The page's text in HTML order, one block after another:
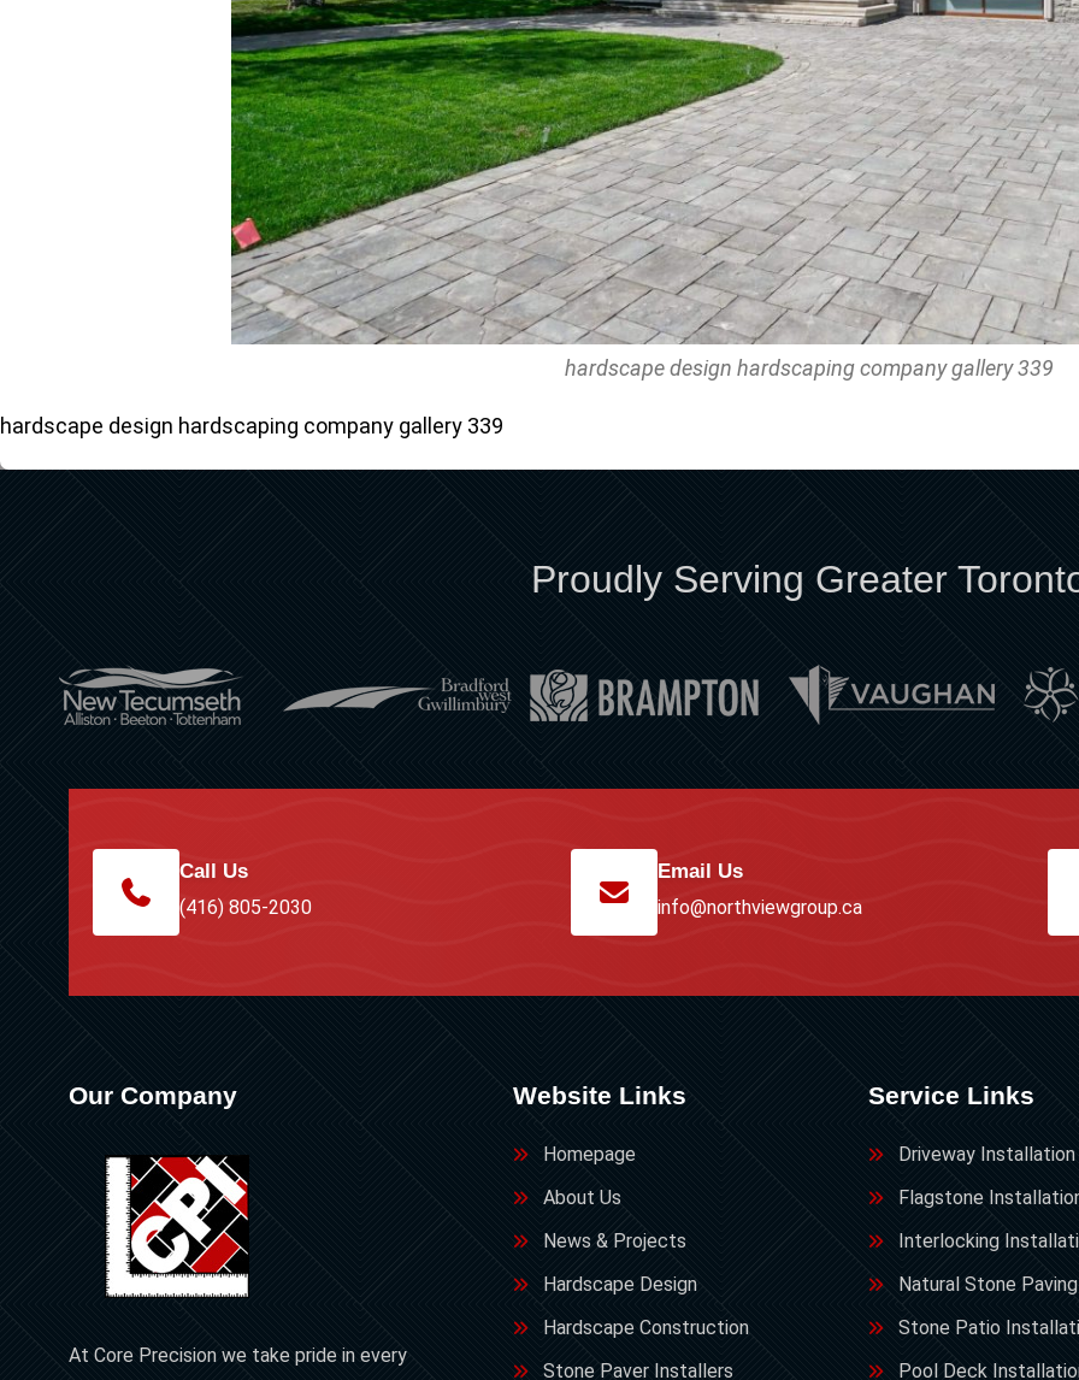
hardscape design hardscaping company gallery 339
hardscape design hardscaping company gallery 339
Proudly Serving Greater
Call Us
(416) 805-2030
Email Us
info@northviewgroup.ca
Our Company
At Core Precision we take pride in every
Website Links
Homepage
About Us
News & Projects
Hardscape Design
Hardscape Construction
Stone Paver Installers
Service Links
Driveway Installation
Flagstone
Interlocking
Natural Stone Paving
Stone Patio
Pool Deck